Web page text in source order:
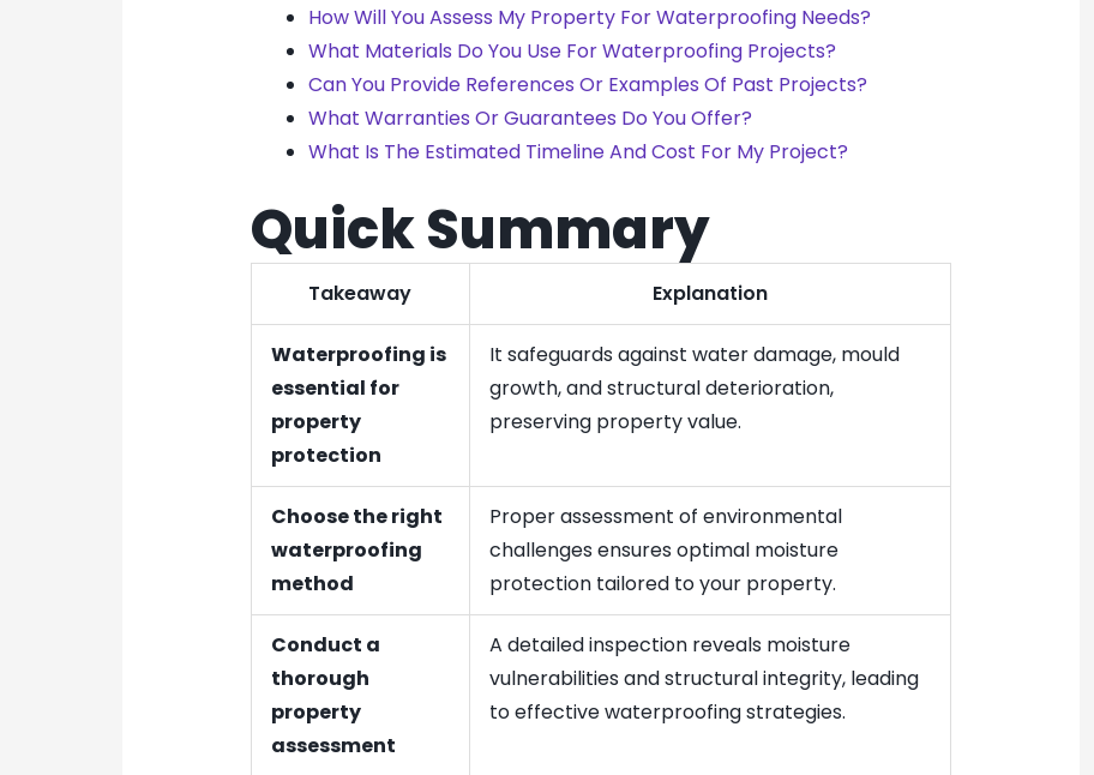
How Will You Assess My Property For Waterproofing Needs?
What Materials Do You Use For Waterproofing Projects?
Can You Provide References Or Examples Of Past Projects?
What Warranties Or Guarantees Do You Offer?
What Is The Estimated Timeline And Cost For My Project?
Quick Summary
Takeaway Explanation
Waterproofing is
essential for
property
protection
It safeguards against water damage, mould
growth, and structural deterioration,
preserving property value.
Choose the right
waterproofing
method
Proper assessment of environmental
challenges ensures optimal moisture
protection tailored to your property.
Conduct a
thorough
property
assessment
A detailed inspection reveals moisture
vulnerabilities and structural integrity, leading
to effective waterproofing strategies.